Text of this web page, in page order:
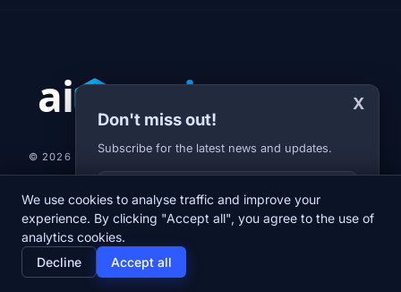
X
Don't miss out!
Subscribe for the latest news and updates.
Your E-mail
© 2026 AI-JARVIS.EU |
NEWSDIARYABOUT USNEWSLETTERPRIVACY POLICY
home
Home
newspaper
We use cookies to analyse traffic and improve your
experience. By clicking "Accept all", you agree to the use of
analytics cookies.
Decline
Accept all